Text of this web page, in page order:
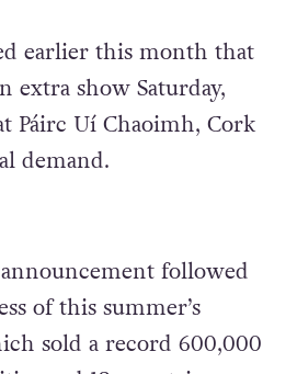
earlier this month that
extra show Saturday,
Páirc Uí Chaoimh, Cork
demand.
followed
of this summer’s
sold a record 600,000